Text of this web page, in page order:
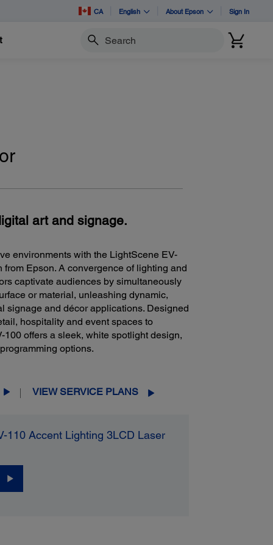
CA English About Epson Sign In
Search
art and signage.
environments with the LightScene EV-
Epson. A convergence of lighting and
captivate audiences by simultaneously
or material, unleashing dynamic,
signage and décor applications. Designed
hospitality and event spaces to
offers a sleek, white spotlight design,
options.
VIEW SERVICE PLANS
110 Accent Lighting 3LCD Laser